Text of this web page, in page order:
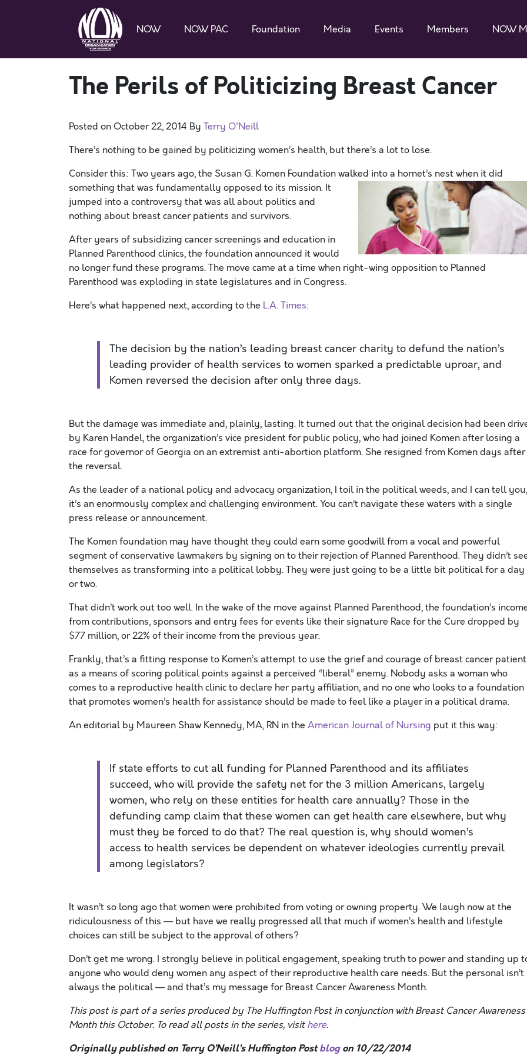
NOW NOW PAC Foundation Media Events Members NOW
The Perils of Politicizing Breast Cancer
Posted onOctober 22, 2014 By Terry O'Neill
There’s nothing to be gained by politicizing women’s health, but there’s a lot to lose.
Consider this: Two years ago, the Susan G. Komen Foundation walked into a hornet’s nest when it did
something that was fundamentally opposed to its mission. It
jumped into a controversy that was all about politics and
nothing about breast cancer patients and survivors.
After years of subsidizing cancer screenings and education in
Planned Parenthood clinics, the foundation announced it would
no longer fund these programs. The move came at a time when right-wing opposition to Planned
Parenthood was exploding in state legislatures and in Congress.
Here’s what happened next, according to the L.A. Times:
The decision by the nation’s leading breast cancer charity to defund the nation’s
leading provider of health services to women sparked a predictable uproar, and
Komen reversed the decision after only three days.
But the damage was immediate and, plainly, lasting. It turned out that the original decision had been
by Karen Handel, the organization’s vice president for public policy, who had joined Komen after losing a
race for governor of Georgia on an extremist anti-abortion platform. She resigned from Komen days after
the reversal.
As the leader of a national policy and advocacy organization, I toil in the political weeds, and I can tell you,
it’s an enormously complex and challenging environment. You can’t navigate these waters with a single
press release or announcement.
The Komen foundation may have thought they could earn some goodwill from a vocal and powerful
segment of conservative lawmakers by signing on to their rejection of Planned Parenthood. They didn’t
themselves as transforming into a political lobby. They were just going to be a little bit political for a day
or two.
That didn’t work out too well. In the wake of the move against Planned Parenthood, the foundation’s
from contributions, sponsors and entry fees for events like their signature Race for the Cure dropped by
$77 million, or 22% of their income from the previous year.
Frankly, that’s a fitting response to Komen’s attempt to use the grief and courage of breast cancer
as a means of scoring political points against a perceived “liberal” enemy. Nobody asks a woman who
comes to a reproductive health clinic to declare her party affiliation, and no one who looks to a foundation
that promotes women’s health for assistance should be made to feel like a player in a political drama.
An editorial by Maureen Shaw Kennedy, MA, RN in the American Journal of Nursing put it this way:
If state efforts to cut all funding for Planned Parenthood and its affiliates
succeed, who will provide the safety net for the 3 million Americans, largely
women, who rely on these entities for health care annually? Those in the
defunding camp claim that these women can get health care elsewhere, but why
must they be forced to do that? The real question is, why should women’s
access to health services be dependent on whatever ideologies currently prevail
among legislators?
It wasn’t so long ago that women were prohibited from voting or owning property. We laugh now at the
ridiculousness of this — but have we really progressed all that much if women’s health and lifestyle
choices can still be subject to the approval of others?
Don’t get me wrong. I strongly believe in political engagement, speaking truth to power and standing up
anyone who would deny women any aspect of their reproductive health care needs. But the personal isn’t
always the political — and that’s my message for Breast Cancer Awareness Month.
This post is part of a series produced by The Huffington Post in conjunction with Breast Cancer Awareness
Month this October. To read all posts in the series, visithere.
Originally published on Terry O’Neill’s Huffington Post blog on 10/22/2014